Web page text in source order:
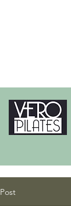
Post